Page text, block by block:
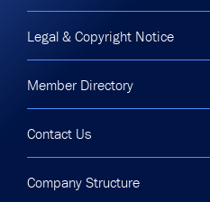
Legal & Copyright Notice
Member Directory
Contact Us
Company Structure